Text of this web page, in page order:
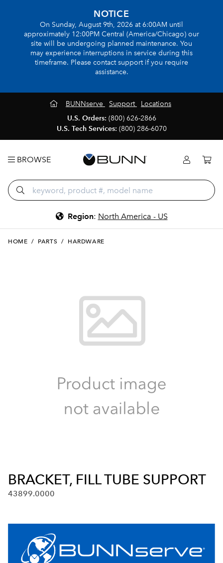
NOTICE
On Sunday, August 9th, 2026 at 6:00AM until
approximately 12:00PM Central (America/Chicago) our
site will be undergoing planned maintenance. You
may experience interruptions in service during this
timeframe. Please contact support if you require
assistance.
BUNNserve Support
Locations
U.S. Orders: (800) 626-2866
U.S. Tech Services: (800) 286-6070
BROWSE
Region: North America - US
HOME / PARTS / HARDWARE
BRACKET, FILL TUBE SUPPORT
43899.0000